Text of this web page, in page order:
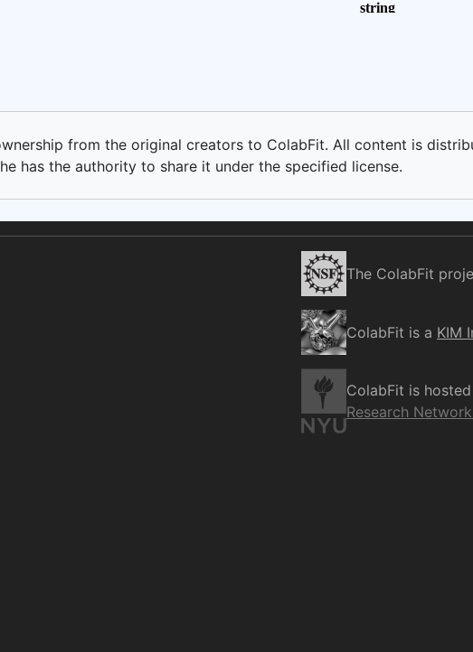
from the original creators to ColabFit. All content is
has the authority to share it under the specified license.
The ColabFit
ColabFit is a KIM
ColabFit is
Research